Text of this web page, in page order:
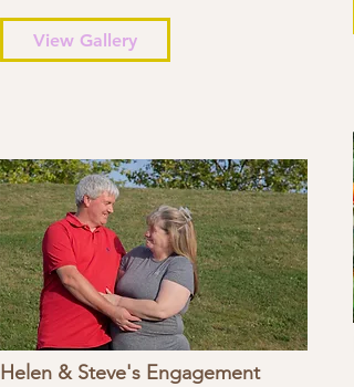
View Gallery
Helen & Steve's Engagement